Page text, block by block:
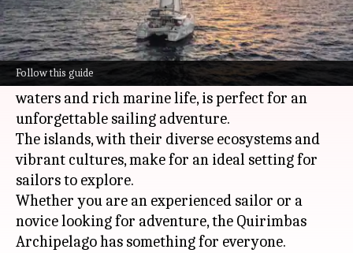
Follow this guide
What's the story
Exploring Mozambique's Quirimbas
Archipelago by catamaran is an experience like
no other. This remote paradise, with its pristine
waters and rich marine life, is perfect for an
unforgettable sailing adventure.
The islands, with their diverse ecosystems and
vibrant cultures, make for an ideal setting for
sailors to explore.
Whether you are an experienced sailor or a
novice looking for adventure, the Quirimbas